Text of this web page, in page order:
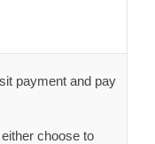
payment and pay
choose to